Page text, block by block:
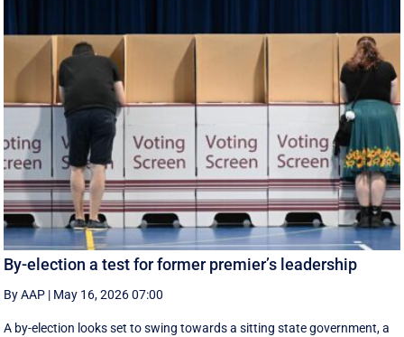
By-election a test for former premier’s leadership
By AAP | May 16, 2026 07:00
A by-election looks set to swing towards a sitting state government, a